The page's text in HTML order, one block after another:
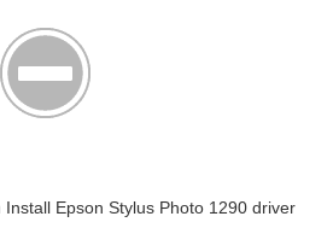
Epson Stylus Photo 1290 driver